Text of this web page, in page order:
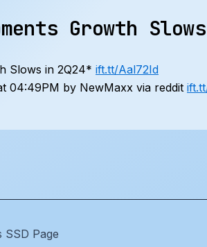
Growth
Slows in 2Q24* ift.tt/Aal72Id
04:49PM by NewMaxx via reddit
Page